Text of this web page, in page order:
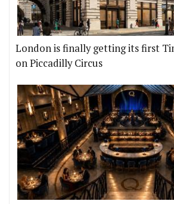
London is finally getting its first
on Piccadilly Circus